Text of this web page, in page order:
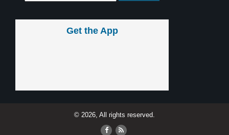
Get the App
© 2026, All rights reserved.